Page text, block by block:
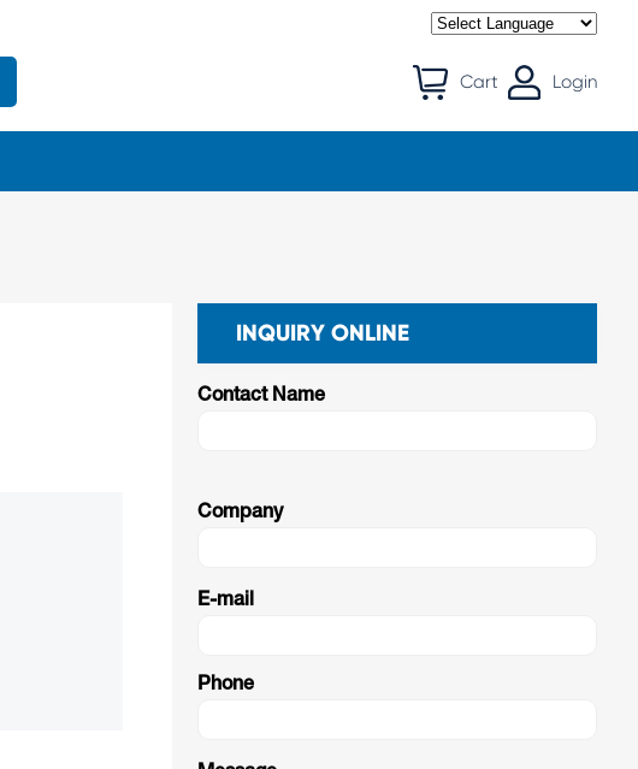
Cart Login
INQUIRY ONLINE
Contact Name
Company
E-mail
Phone